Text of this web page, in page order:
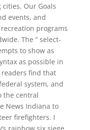
Our Goals
events, and
programs
The ” select-
to show as
as possible in
readers find that
system, and
the central
News Indiana to
firefighters. I